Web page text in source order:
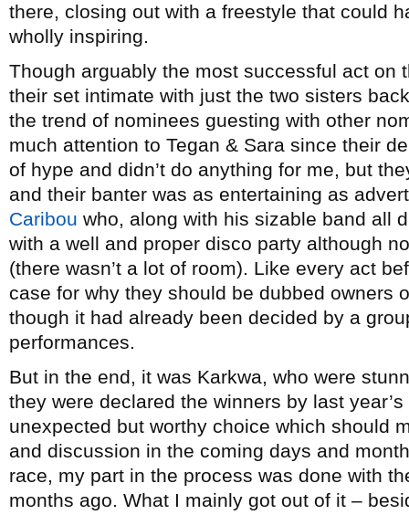
there, closing out with a freestyle that could
wholly inspiring.
Though arguably the most successful act on
their set intimate with just the two sisters
the trend of nominees guesting with other
much attention to Tegan & Sara since their
of hype and didn’t do anything for me, but
and their banter was as entertaining as
Caribou who, along with his sizable band all
with a well and proper disco party although
(there wasn’t a lot of room). Like every act
case for why they should be dubbed owners
though it had already been decided by a
performances.
But in the end, it was Karkwa, who were
they were declared the winners by last
unexpected but worthy choice which should
and discussion in the coming days and
race, my part in the process was done with
months ago. What I mainly got out of it –